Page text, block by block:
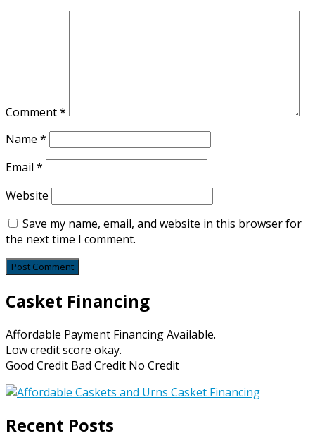
Comment*
Name *
Email *
Website
Save my name, email, and website in this browser for
the next time I comment.
Casket Financing
Affordable Payment Financing Available.
Low credit score okay.
Good Credit Bad Credit No Credit
Recent Posts